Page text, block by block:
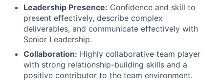
Leadership Presence: Confidence and skill to
present effectively, describe complex
deliverables, and communicate effectively with
Senior Leadership.
Collaboration: Highly collaborative team player
with strong relationship-building skills and a
positive contributor to the team environment.